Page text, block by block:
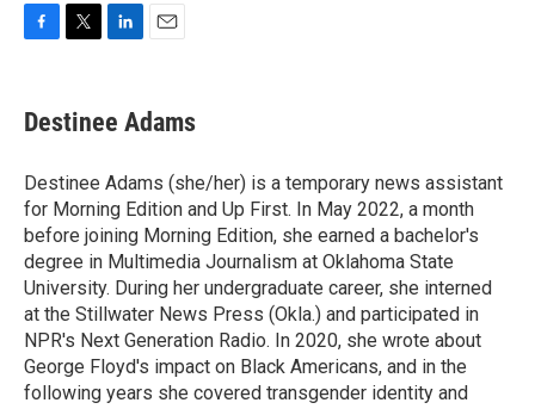
e
b
o
k
t
t
r
k
e
I
n
i
l
Destinee Adams
Destinee Adams (she/her) is a temporary news assistant
for Morning Edition and Up First. In May 2022, a month
before joining Morning Edition, she earned a bachelor's
degree in Multimedia Journalism at Oklahoma State
University. During her undergraduate career, she interned
at the Stillwater News Press (Okla.) and participated in
NPR's Next Generation Radio. In 2020, she wrote about
George Floyd's impact on Black Americans, and in the
following years she covered transgender identity and